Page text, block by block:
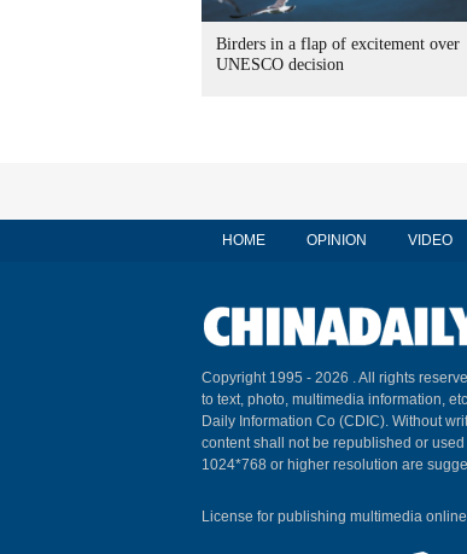
Birders in a flap of excitement over
UNESCO decision
HOME OPINION VIDEO
Copyright 1995 - 2026 . All rights
to text, photo, multimedia information,
Daily Information Co (CDIC). Without
content shall not be republished or
1024*768 or higher resolution are
License for publishing multimedia online